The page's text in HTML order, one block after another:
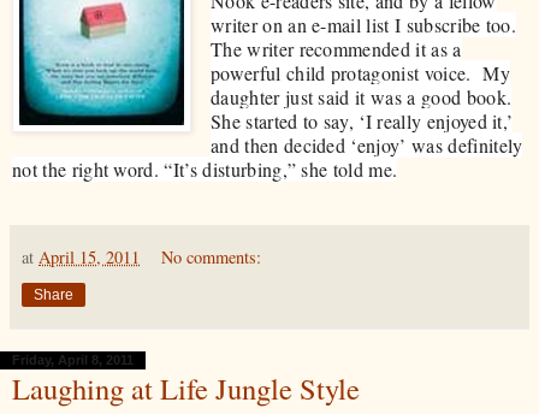
writer on an e-mail list I subscribe too.
The writer recommended it as a
powerful child protagonist voice. My
daughter just said it was a good book.
She started to say, ‘I really enjoyed it,’
and then decided ‘enjoy’ was definitely
not the right word. “It’s disturbing,” she told me.
at April 15, 2011 No comments:
Share
Friday, April 8, 2011
Laughing at Life Jungle Style